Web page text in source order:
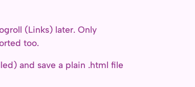
(Links) later. Only
too.
and save a plain .html file